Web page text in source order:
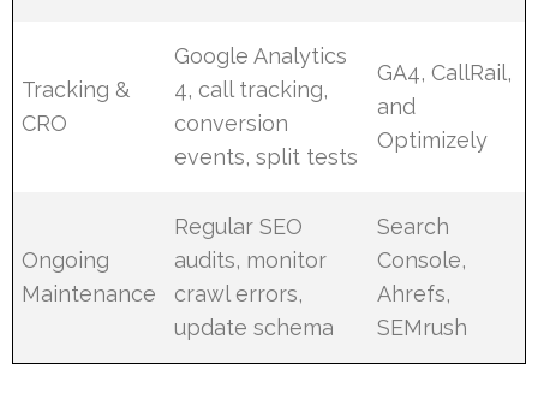
Tracking &
CRO
Google Analytics
4, call tracking,
conversion
events, split tests
GA4, CallRail,
and
Optimizely
Ongoing
Maintenance
Regular SEO
audits, monitor
crawl errors,
update schema
Search
Console,
Ahrefs,
SEMrush